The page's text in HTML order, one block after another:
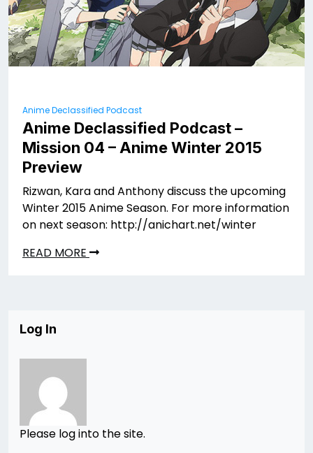
Anime Declassified Podcast
Anime Declassified Podcast –
Mission 04 – Anime Winter 2015
Preview
Rizwan, Kara and Anthony discuss the upcoming
Winter 2015 Anime Season. For more information
on next season: http://anichart.net/winter
READ MORE
Log In
Please log into the site.